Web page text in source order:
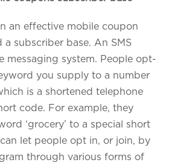
an effective mobile coupon
subscriber base. An SMS
messaging system. People opt-
you supply to a number
is a shortened telephone
code. For example, they
‘grocery’ to a special short
let people opt in, or join, by
through various forms of